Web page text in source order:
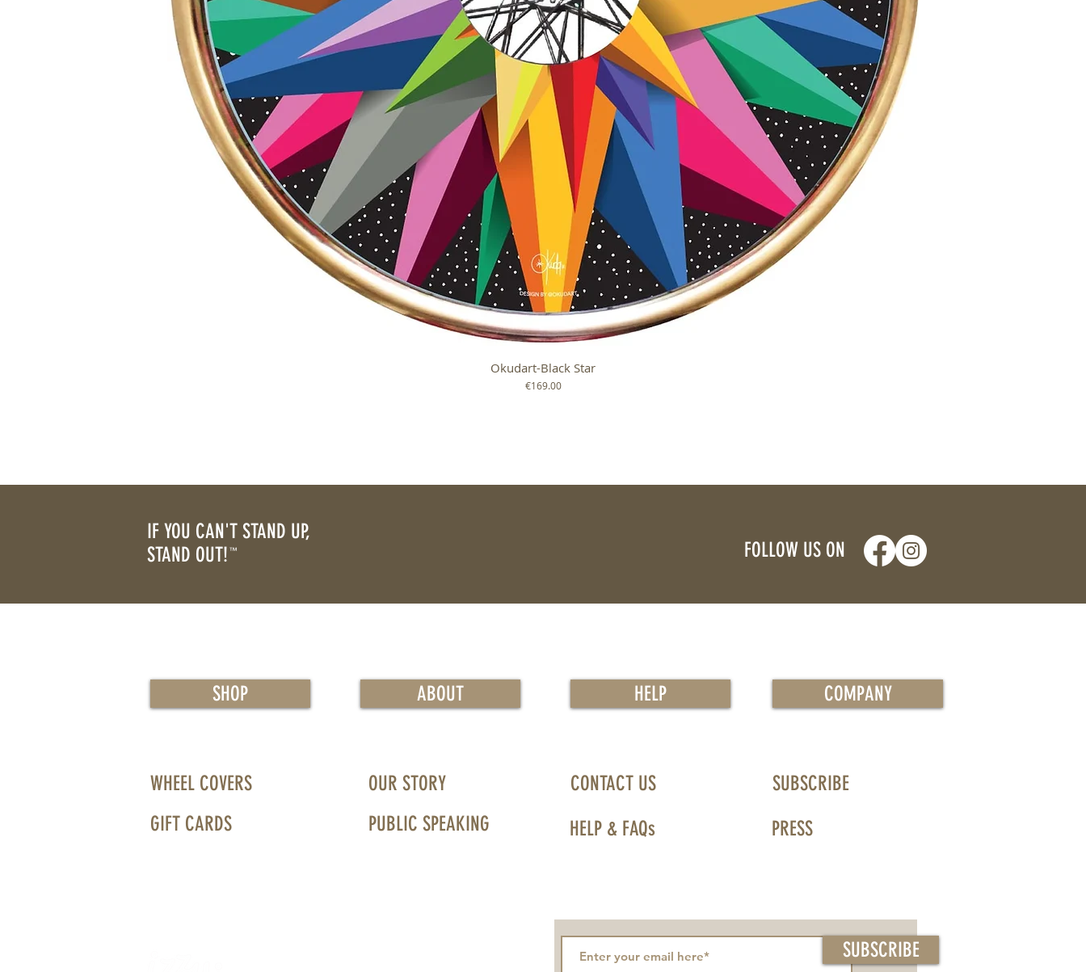
Quick View
Okudart-Black Star
Price
€169.00
IF YOU CAN'T STAND UP,
STAND OUT! ™ FOLLOW US ON
SHOP
WHEEL COVERS
GIFT CARDS
ABOUT
OUR STORY
PUBLIC SPEAKING
HELP
CONTACT US
HELP & FAQs
COMPANY
SUBSCRIBE
PRESS
SUBSCRIBE